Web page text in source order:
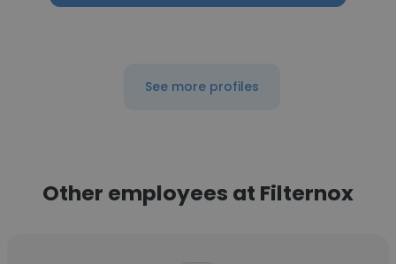
See more profiles
Other employees at Filternox